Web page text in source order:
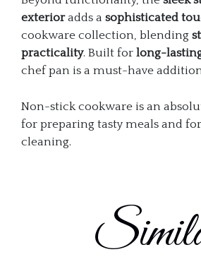
exterioradds a sophisticated
cookware collection, blending
practicality. Built for long-
chef pan is a must-have
Non-stick cookware is an
for preparing tasty meals and
cleaning.